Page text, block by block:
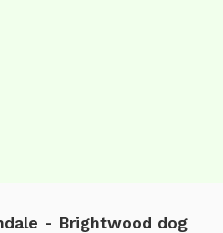
- Brightwood dog